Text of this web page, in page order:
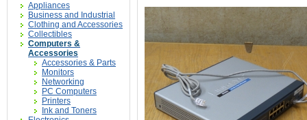
Appliances
Business and Industrial
Clothing and Accessories
Collectibles
Computers &
Accessories
Accessories & Parts
Monitors
Networking
PC Computers
Printers
Ink and Toners